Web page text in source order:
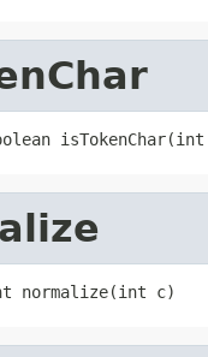
isTokenChar(int
normalize(int c)